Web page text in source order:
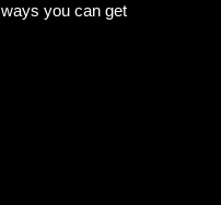
you can get